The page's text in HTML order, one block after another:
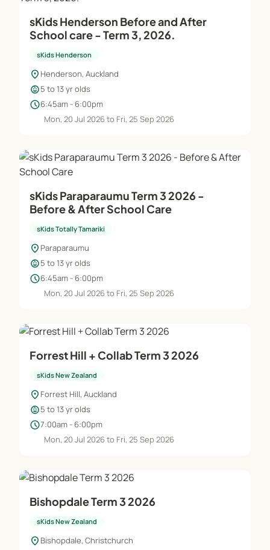
sKids Henderson Before and After
School care - Term 3, 2026.
sKids Henderson
location_on Henderson, Auckland
child_care5 to 13 yr olds
schedule6:45am - 6:00pm
Mon, 20 Jul 2026 to Fri, 25 Sep 2026
sKids Paraparaumu Term 3 2026 -
Before & After School Care
sKids Totally Tamariki
location_on Paraparaumu
child_care5 to 13 yr olds
schedule6:45am - 6:00pm
Mon, 20 Jul 2026 to Fri, 25 Sep 2026
Forrest Hill + Collab Term 3 2026
sKids New Zealand
location_on Forrest Hill, Auckland
child_care5 to 13 yr olds
schedule7:00am - 6:00pm
Mon, 20 Jul 2026 to Fri, 25 Sep 2026
Bishopdale Term 3 2026
sKids New Zealand
location_on Bishopdale, Christchurch